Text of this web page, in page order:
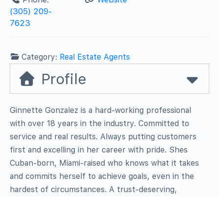
(305) 209-
7623
Category: Real Estate Agents
Profile
Ginnette Gonzalez is a hard-working professional
with over 18 years in the industry. Committed to
service and real results. Always putting customers
first and excelling in her career with pride. Shes
Cuban-born, Miami-raised who knows what it takes
and commits herself to achieve goals, even in the
hardest of circumstances. A trust-deserving,